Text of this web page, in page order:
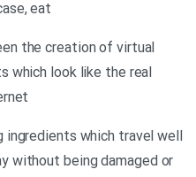
eat
the creation of virtual
which look like the real
ingredients which travel well
without being damaged or